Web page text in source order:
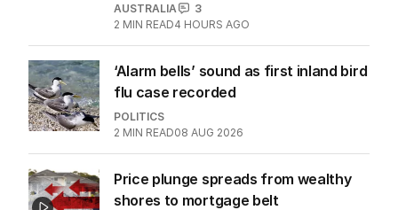
AUSTRALIA
3
2 MIN READ4 HOURS AGO
‘Alarm bells’ sound as first inland bird
flu case recorded
POLITICS
2 MIN READ08 AUG 2026
Price plunge spreads from wealthy
shores to mortgage belt